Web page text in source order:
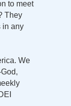
to meet
They
in any
We